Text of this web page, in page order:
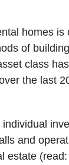
homes is
of
class
the last
individual
and
estate